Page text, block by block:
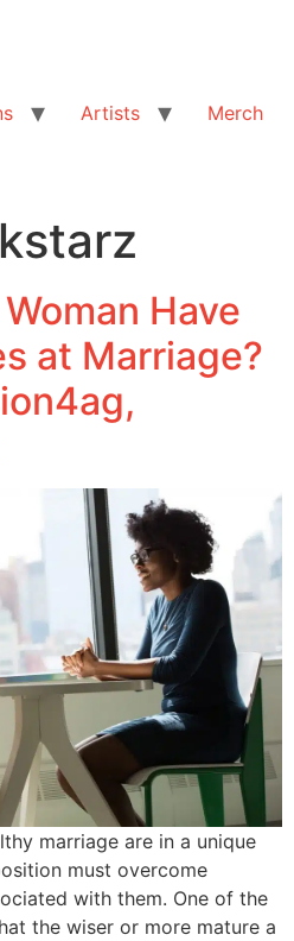
Artists
Merch
Have
at Marriage?
marriage are in a unique
must overcome
with them. One of the
the wiser or more mature a